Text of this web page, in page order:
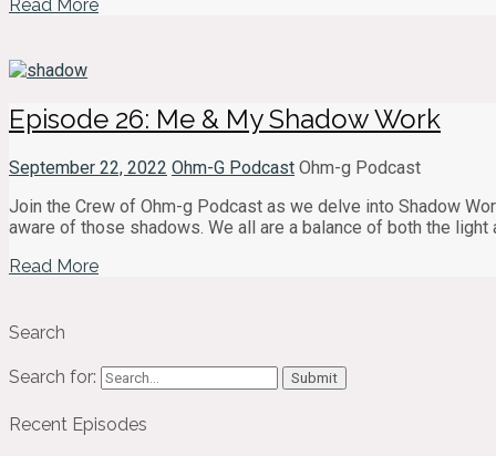
Read More
Episode 26: Me & My Shadow Work
September 22, 2022 Ohm-G Podcast Ohm-g Podcast
Join the Crew of Ohm-g Podcast as we delve into Shadow
aware of those shadows. We all are a balance of both the
Read More
Search
Search for:
Recent Episodes